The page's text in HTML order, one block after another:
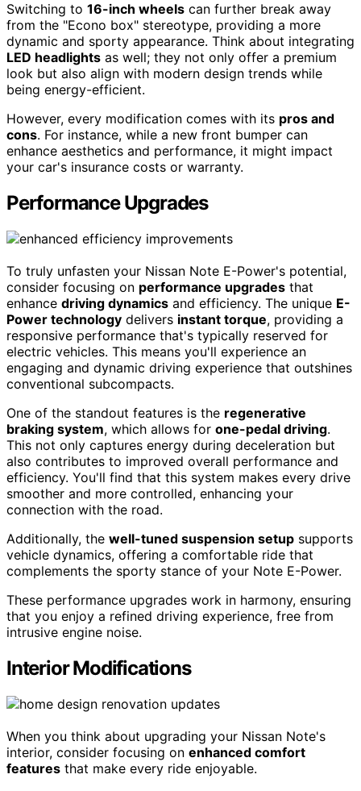
Switching to 16-inch wheels can further break away
from the "Econo box" stereotype, providing a more
dynamic and sporty appearance. Think about integrating
LED headlights as well; they not only offer a premium
look but also align with modern design trends while
being energy-efficient.
However, every modification comes with its pros and
cons. For instance, while a new front bumper can
enhance aesthetics and performance, it might impact
your car's insurance costs or warranty.
Performance Upgrades
To truly unfasten your Nissan Note E-Power's potential,
consider focusing on performance upgrades that
enhance driving dynamics and efficiency. The unique E-
Power technology delivers instant torque, providing a
responsive performance that's typically reserved for
electric vehicles. This means you'll experience an
engaging and dynamic driving experience that outshines
conventional subcompacts.
One of the standout features is the regenerative
braking system, which allows for one-pedal driving.
This not only captures energy during deceleration but
also contributes to improved overall performance and
efficiency. You'll find that this system makes every drive
smoother and more controlled, enhancing your
connection with the road.
Additionally, the well-tuned suspension setup supports
vehicle dynamics, offering a comfortable ride that
complements the sporty stance of your Note E-Power.
These performance upgrades work in harmony, ensuring
that you enjoy a refined driving experience, free from
intrusive engine noise.
Interior Modifications
When you think about upgrading your Nissan Note's
interior, consider focusing on enhanced comfort
features that make every ride enjoyable.